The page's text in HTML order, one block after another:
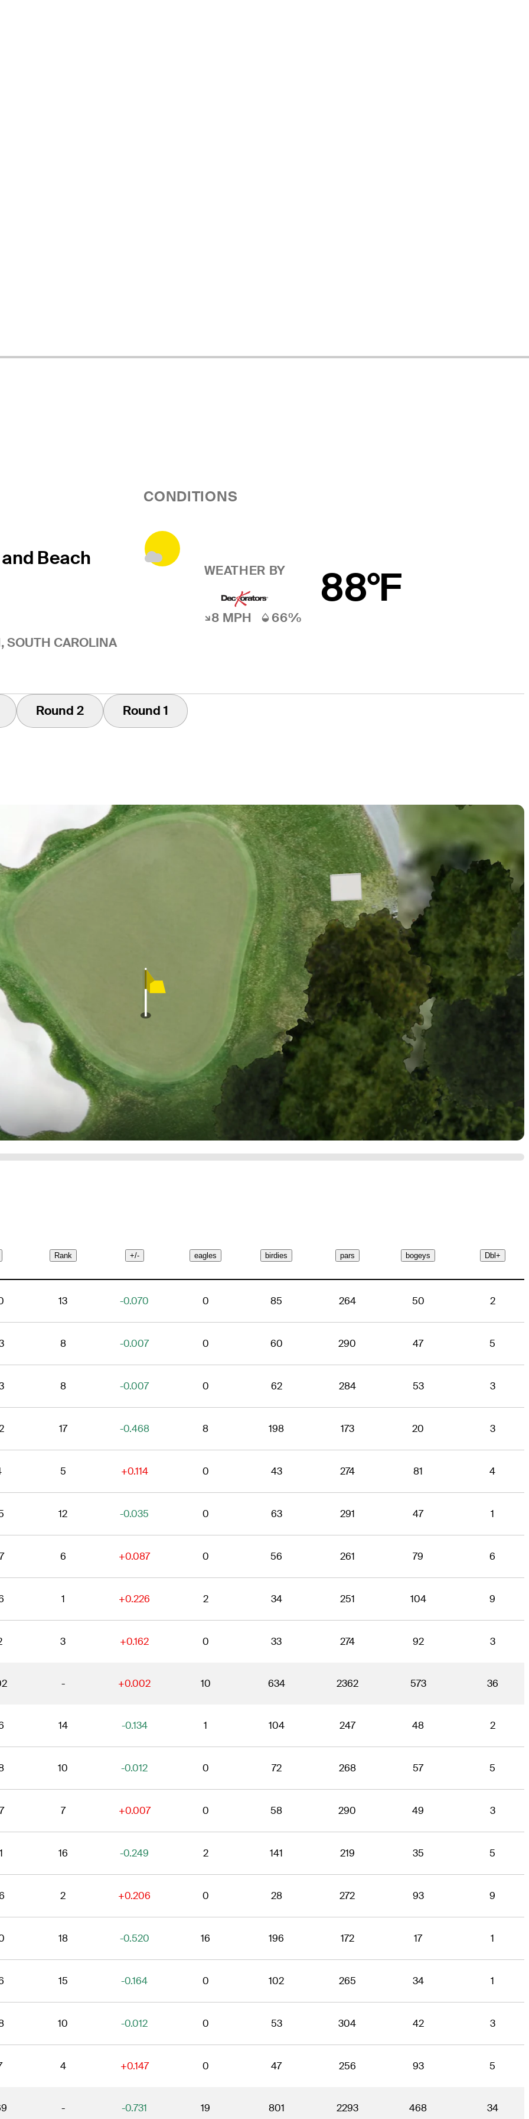
Beach
SOUTH CAROLINA
CONDITIONS
WEATHER BY
8 MPH 66%
88°F
Round 2 Round 1
Rank +/- eagles birdies pars bogeys Dbl+
13 -0.070 0 85 264 50 2
8 -0.007 0 60 290 47 5
8 -0.007 0 62 284 53 3
17 -0.468 8 198 173 20 3
5 +0.114 0 43 274 81 4
12 -0.035 0 63 291 47 1
6 +0.087 0 56 261 79 6
1 +0.226 2 34 251 104 9
3 +0.162 0 33 274 92 3
- +0.002 10 634 2362 573 36
14 -0.134 1 104 247 48 2
10 -0.012 0 72 268 57 5
7 +0.007 0 58 290 49 3
16 -0.249 2 141 219 35 5
2 +0.206 0 28 272 93 9
18 -0.520 16 196 172 17 1
15 -0.164 0 102 265 34 1
10 -0.012 0 53 304 42 3
4 +0.147 0 47 256 93 5
- -0.731 19 801 2293 468 34